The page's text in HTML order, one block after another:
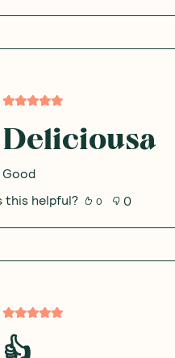
Deliciousa
Good
this helpful?
0 0